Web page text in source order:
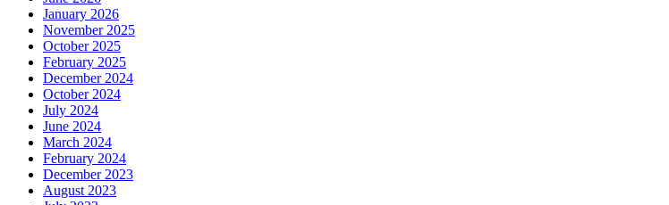
January 2026
November 2025
October 2025
February 2025
December 2024
October 2024
July 2024
June 2024
March 2024
February 2024
December 2023
August 2023